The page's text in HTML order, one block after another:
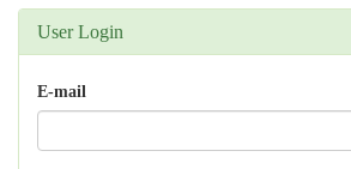
User Login
E-mail